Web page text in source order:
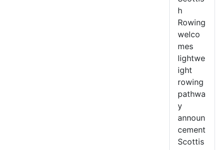
h
Rowing
welco
mes
lightwe
ight
rowing
pathwa
y
announ
cement
Scottis